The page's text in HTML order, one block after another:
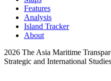
Features
Analysis
Island Tracker
About
2026 The Asia Maritime
Strategic and International